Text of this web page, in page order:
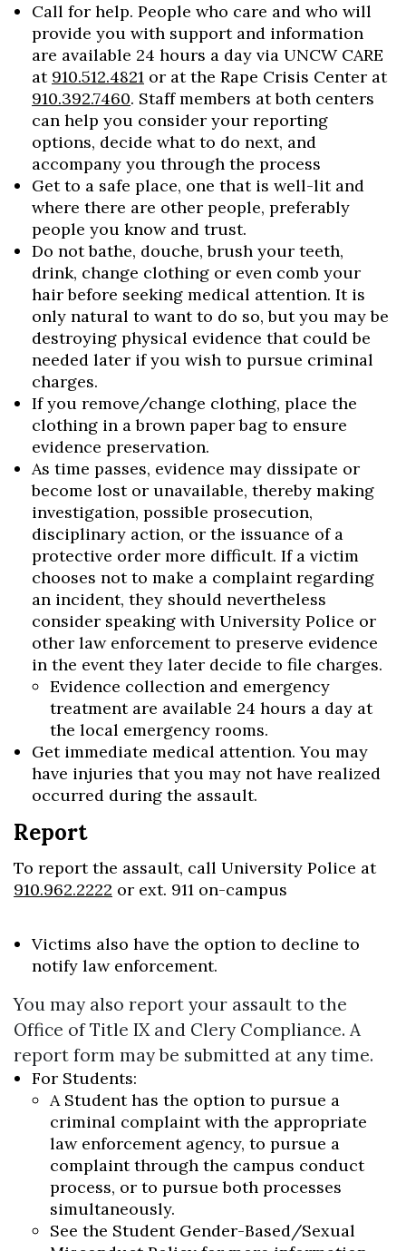
Skip to header
Skip to Content
Skip to Footer
Call for help. People who care and who will
provide you with support and information
are available 24 hours a day via UNCW CARE
at 910.512.4821 or at the Rape Crisis Center at
910.392.7460. Staff members at both centers
can help you consider your reporting
options, decide what to do next, and
accompany you through the process
Get to a safe place, one that is well-lit and
where there are other people, preferably
people you know and trust.
Do not bathe, douche, brush your teeth,
drink, change clothing or even comb your
hair before seeking medical attention. It is
only natural to want to do so, but you may be
destroying physical evidence that could be
needed later if you wish to pursue criminal
charges.
If you remove/change clothing, place the
clothing in a brown paper bag to ensure
evidence preservation.
As time passes, evidence may dissipate or
become lost or unavailable, thereby making
investigation, possible prosecution,
disciplinary action, or the issuance of a
protective order more difficult. If a victim
chooses not to make a complaint regarding
an incident, they should nevertheless
consider speaking with University Police or
other law enforcement to preserve evidence
in the event they later decide to file charges.
Evidence collection and emergency
treatment are available 24 hours a day at
the local emergency rooms.
Get immediate medical attention. You may
have injuries that you may not have realized
occurred during the assault.
Report
To report the assault, call University Police at
910.962.2222 or ext. 911 on-campus
Victims also have the option to decline to
notify law enforcement.
You may also report your assault to the
Office of Title IX and Clery Compliance. A
report form may be submitted at any time.
For Students:
A Student has the option to pursue a
criminal complaint with the appropriate
law enforcement agency, to pursue a
complaint through the campus conduct
process, or to pursue both processes
simultaneously.
See the Student Gender-Based/Sexual